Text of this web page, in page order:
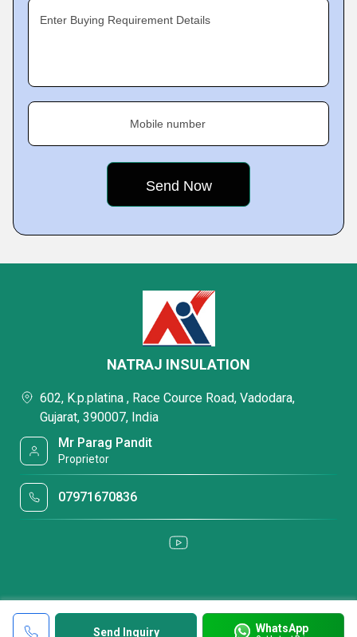
Enter Buying Requirement Details
Mobile number
Send Inquiry WhatsApp
NATRAJ INSULATION
602, K.p.platina , Race Cource Road, Vadodara,
Gujarat, 390007, India
Mr Parag Pandit
Proprietor
07971670836